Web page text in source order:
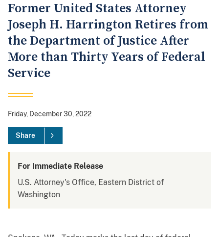
Former United States Attorney
Joseph H. Harrington Retires from
the Department of Justice After
More than Thirty Years of Federal
Service
Friday, December 30, 2022
Share
For Immediate Release
U.S. Attorney's Office, Eastern District of
Washington